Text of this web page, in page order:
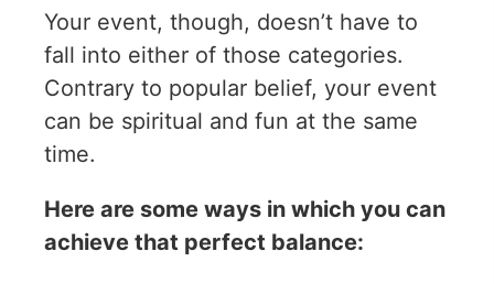
Your event, though, doesn’t have to
fall into either of those categories.
Contrary to popular belief, your event
can be spiritual and fun at the same
time.
Here are some ways in which you can
achieve that perfect balance: